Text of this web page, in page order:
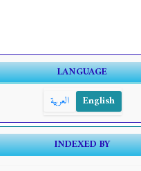
LANGUAGE
العربية
English
INDEXED BY